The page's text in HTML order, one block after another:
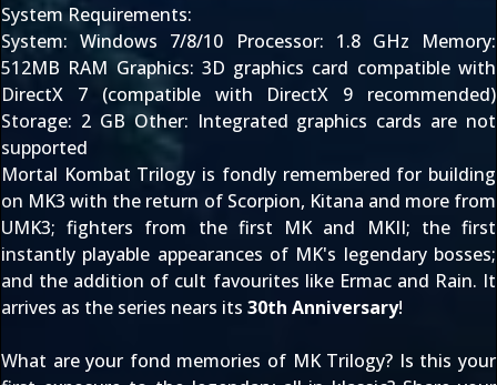
System Requirements:
System: Windows 7/8/10 Processor: 1.8 GHz Memory:
512MB RAM Graphics: 3D graphics card compatible with
DirectX 7 (compatible with DirectX 9 recommended)
Storage: 2 GB Other: Integrated graphics cards are not
supported
Mortal Kombat Trilogy is fondly remembered for building
on MK3 with the return of Scorpion, Kitana and more from
UMK3; fighters from the first MKand MKII; the first
instantly playable appearances of MK's legendary bosses;
and the addition of cult favourites like Ermacand Rain. It
arrives as the series nears its 30th Anniversary!
What are your fond memories of MK Trilogy? Is this your